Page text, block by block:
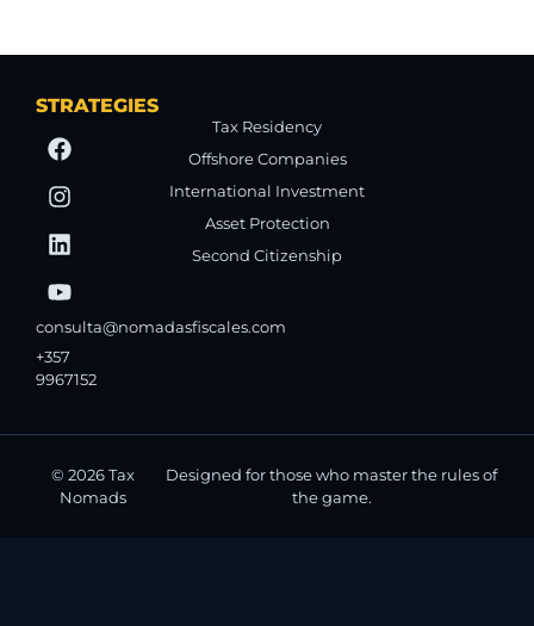
consulta@nomadasfiscales.com
+357
9967152
STRATEGIES
Tax Residency
Offshore Companies
International Investment
Asset Protection
Second Citizenship
© 2026 Tax
Nomads
Designed for those who master the rules of
the game.